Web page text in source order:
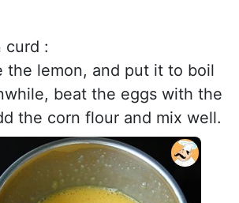
curd :
the lemon, and put it to boil
beat the eggs with the
the corn flour and mix well.